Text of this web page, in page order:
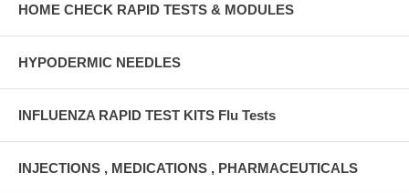
HOME CHECK RAPID TESTS & MODULES
HYPODERMIC NEEDLES
INFLUENZA RAPID TEST KITS Flu Tests
INJECTIONS , MEDICATIONS , PHARMACEUTICALS